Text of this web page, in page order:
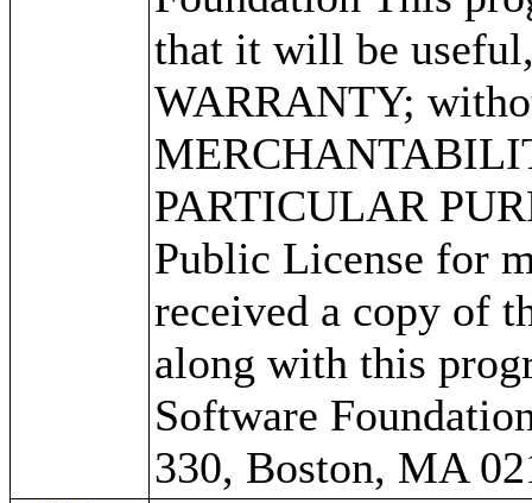
that it will be
WARRANTY;
PARTICULAR
Public License for
received a copy of
along with this
Software
330, Boston, MA